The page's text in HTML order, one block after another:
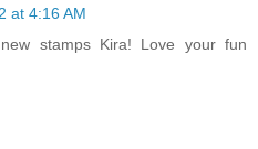
at 4:16 AM
stamps Kira! Love your fun